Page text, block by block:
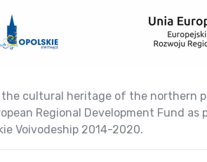
cultural heritage of the northern
Regional Development Fund
Voivodeship 2014-2020.